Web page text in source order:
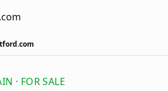
· FOR SALE